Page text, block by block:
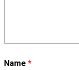
Name *